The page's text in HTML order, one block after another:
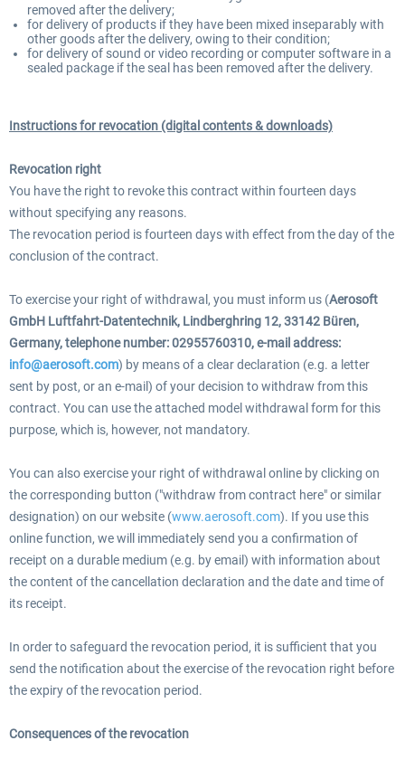
removed after the delivery;
for delivery of products if they have been mixed inseparably with
other goods after the delivery, owing to their condition;
for delivery of sound or video recording or computer software in a
sealed package if the seal has been removed after the delivery.
Instructions for revocation (digital contents & downloads)
Revocation right
You have the right to revoke this contract within fourteen days
without specifying any reasons.
The revocation period is fourteen days with effect from the day of the
conclusion of the contract.
To exercise your right of withdrawal, you must inform us (Aerosoft
GmbH Luftfahrt-Datentechnik, Lindberghring 12, 33142 Büren,
Germany, telephone number: 02955760310, e-mail address:
info@aerosoft.com) by means of a clear declaration (e.g. a letter
sent by post, or an e-mail) of your decision to withdraw from this
contract. You can use the attached model withdrawal form for this
purpose, which is, however, not mandatory.
You can also exercise your right of withdrawal online by clicking on
the corresponding button ("withdraw from contract here" or similar
designation) on our website (www.aerosoft.com). If you use this
online function, we will immediately send you a confirmation of
receipt on a durable medium (e.g. by email) with information about
the content of the cancellation declaration and the date and time of
its receipt.
In order to safeguard the revocation period, it is sufficient that you
send the notification about the exercise of the revocation right before
the expiry of the revocation period.
Consequences of the revocation